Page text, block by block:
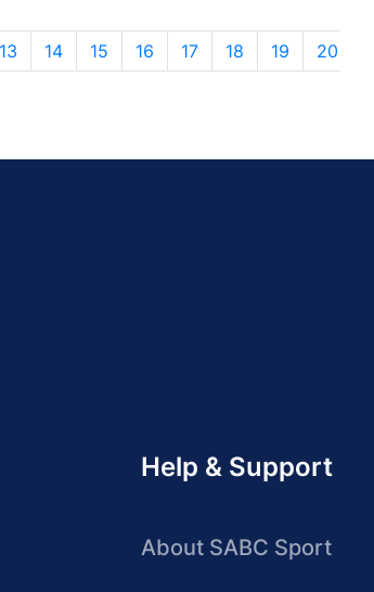
13 14 15 16 17 18 19 20
Help & Support
About SABC Sport